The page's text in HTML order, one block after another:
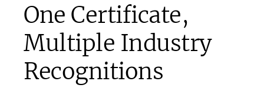
One Certificate,
Multiple Industry
Recognitions